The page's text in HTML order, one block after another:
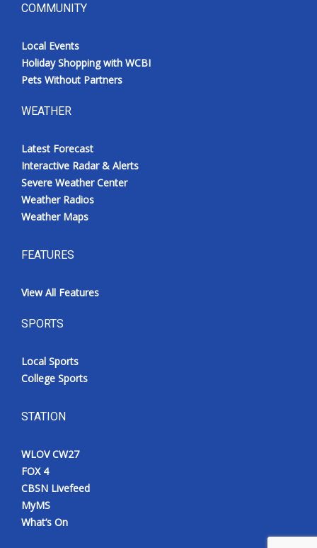
COMMUNITY
Local Events
Holiday Shopping with WCBI
Pets Without Partners
WEATHER
Latest Forecast
Interactive Radar & Alerts
Severe Weather Center
Weather Radios
Weather Maps
FEATURES
View All Features
SPORTS
Local Sports
College Sports
STATION
WLOV CW27
FOX 4
CBSN Livefeed
MyMS
What’s On